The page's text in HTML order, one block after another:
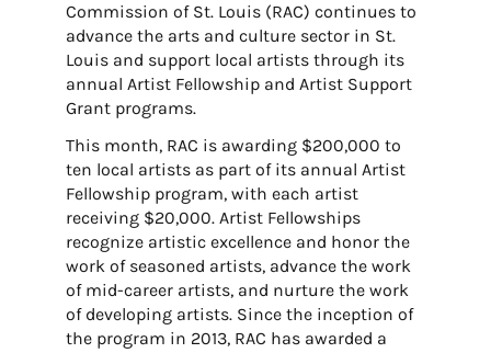
Commission of St. Louis (RAC) continues to
advance the arts and culture sector in St.
Louis and support local artists through its
annual Artist Fellowship and Artist Support
Grant programs.
This month, RAC is awarding $200,000 to
ten local artists as part of its annual Artist
Fellowship program, with each artist
receiving $20,000. Artist Fellowships
recognize artistic excellence and honor the
work of seasoned artists, advance the work
of mid-career artists, and nurture the work
of developing artists. Since the inception of
the program in 2013, RAC has awarded a